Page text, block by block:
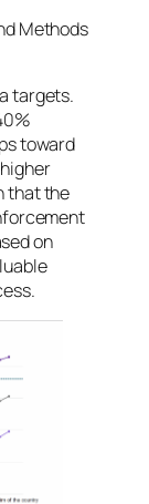
Methods
targets.
toward
that the
on